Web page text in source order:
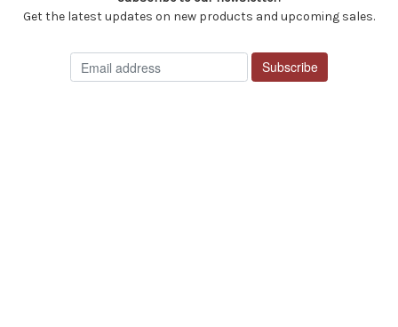
Get the latest updates on new products and upcoming sales.